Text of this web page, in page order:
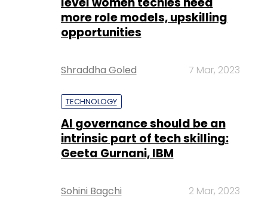
more role models, upskilling
opportunities
Shraddha Goled 7 Mar, 2023
TECHNOLOGY
AI governance should be an
intrinsic part of tech skilling:
Geeta Gurnani, IBM
Sohini Bagchi 2 Mar, 2023